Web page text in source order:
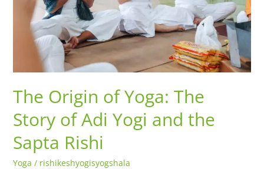
The Origin of Yoga: The
Story of Adi Yogi and the
Sapta Rishi
Yoga / rishikeshyogisyogshala
Sapta